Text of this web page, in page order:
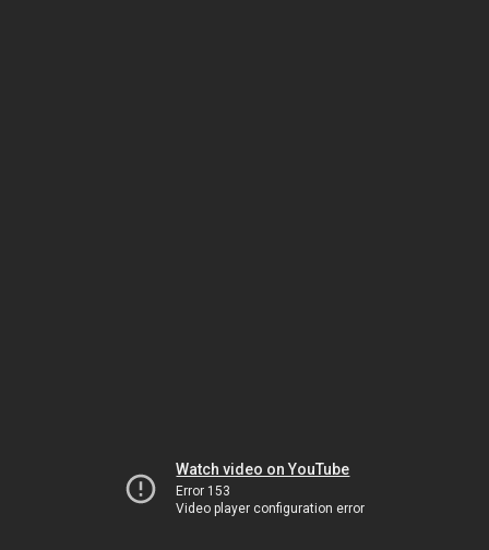
Watch video on YouTube
Error 153
Video player configuration error